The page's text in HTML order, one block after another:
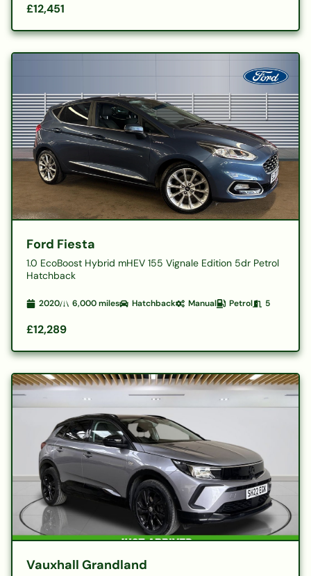
£12,451
Ford Fiesta
1.0 EcoBoost Hybrid mHEV 155 Vignale Edition 5dr Petrol
Hatchback
2020 6,000miles Hatchback Manual Petrol 5
£12,289
Vauxhall Grandland